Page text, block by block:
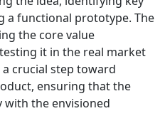
a functional prototype. The
the core value
it in the real market
crucial step toward
ensuring that the
with the envisioned